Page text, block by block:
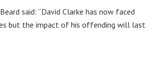
said: “David Clarke has now faced
but the impact of his offending will last